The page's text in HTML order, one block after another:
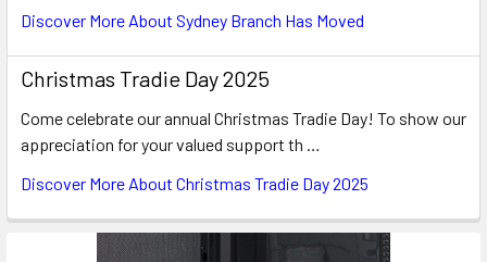
Discover More About Sydney Branch Has Moved
Christmas Tradie Day 2025
Come celebrate our annual Christmas Tradie Day! To show our
appreciation for your valued support th …
Discover More About Christmas Tradie Day 2025